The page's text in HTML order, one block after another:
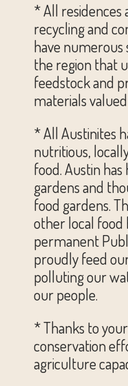
* All residences
recycling and
have numerous
the region that
feedstock and
materials
* All Austinites
nutritious,
food. Austin
gardens and
food gardens.
other local food
permanent
proudly feed
polluting our
our people.
* Thanks to
conservation
agriculture